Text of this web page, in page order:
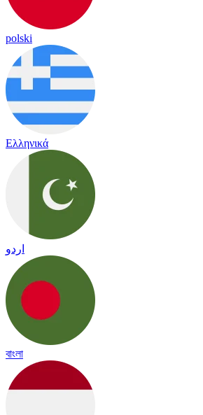
polski
Ελληνικά
اردو
বাংলা